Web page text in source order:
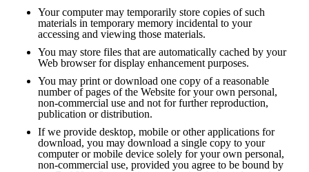
Your computer may temporarily store copies of such
materials in temporary memory incidental to your
accessing and viewing those materials.
You may store files that are automatically cached by your
Web browser for display enhancement purposes.
You may print or download one copy of a reasonable
number of pages of the Website for your own personal,
non-commercial use and not for further reproduction,
publication or distribution.
If we provide desktop, mobile or other applications for
download, you may download a single copy to your
computer or mobile device solely for your own personal,
non-commercial use, provided you agree to be bound by